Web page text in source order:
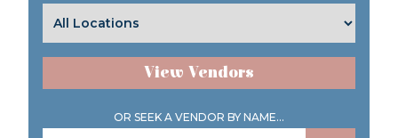
View Vendors
OR SEEK A VENDOR BY NAME...